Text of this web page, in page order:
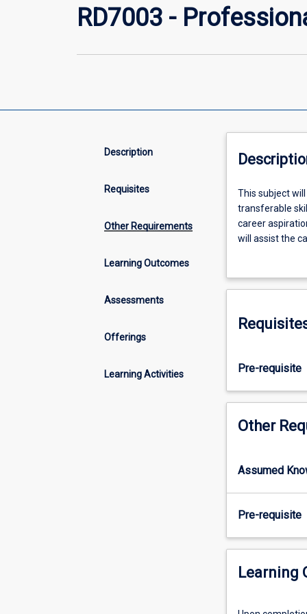
RD7003 -
Description
Requisites
Other Requirements
Learning Outcomes
Assessments
Offerings
Learning Activities
This
subject
will
enable
in
research
JCU
to
acquire
the
transferable
required
complete
the
doctorate
in
timely
This subject
transferable
career
will assist the
undertaking a
Pre-requisite
Other
Assumed
Pre-requisite
Learning